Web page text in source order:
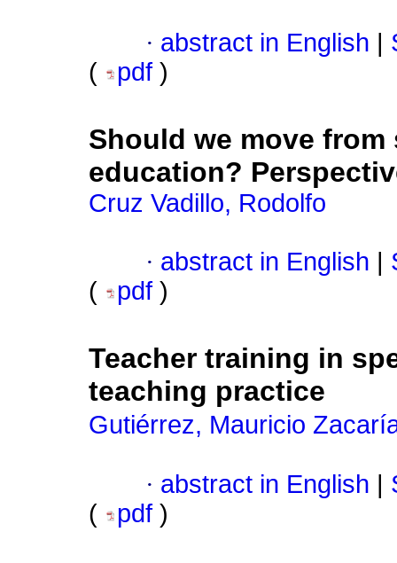
· abstract in English
(
pdf )
Should we move
education?
Cruz Vadillo, Rodolfo
· abstract in English
(
pdf )
Teacher training in
teaching practice
Gutiérrez, Mauricio
· abstract in English
(
pdf )